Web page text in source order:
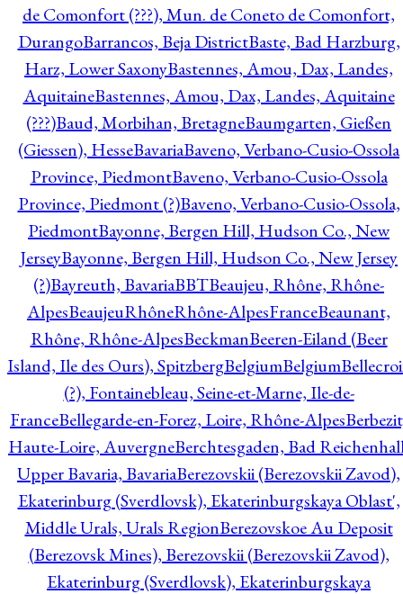
de Comonfort (???), Mun. de Coneto de Comonfort,
DurangoBarrancos, Beja DistrictBaste, Bad Harzburg,
Harz, Lower SaxonyBastennes, Amou, Dax, Landes,
AquitaineBastennes, Amou, Dax, Landes, Aquitaine
(???)Baud, Morbihan, BretagneBaumgarten, Gießen
(Giessen), HesseBavariaBaveno, Verbano-Cusio-Ossola
Province, PiedmontBaveno, Verbano-Cusio-Ossola
Province, Piedmont (?)Baveno, Verbano-Cusio-Ossola,
PiedmontBayonne, Bergen Hill, Hudson Co., New
JerseyBayonne, Bergen Hill, Hudson Co., New Jersey
(?)Bayreuth, BavariaBBTBeaujeu, Rhône, Rhône-
AlpesBeaujeuRhôneRhône-AlpesFranceBeaunant,
Rhône, Rhône-AlpesBeckmanBeeren-Eiland (Beer
Island, Ile des Ours), SpitzbergBelgiumBelgium
(?), Fontainebleau, Seine-et-Marne, Ile-de-
FranceBellegarde-en-Forez, Loire, Rhône-Alpes
Haute-Loire, AuvergneBerchtesgaden, Bad
Upper Bavaria, BavariaBerezovskii (Berezovskii Zavod),
Ekaterinburg (Sverdlovsk), Ekaterinburgskaya Oblast',
Middle Urals, Urals RegionBerezovskoe Au Deposit
(Berezovsk Mines), Berezovskii (Berezovskii Zavod),
Ekaterinburg (Sverdlovsk), Ekaterinburgskaya